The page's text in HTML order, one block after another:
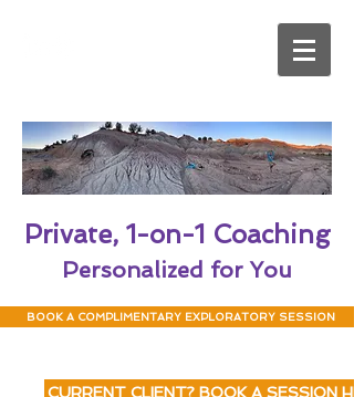
Private, 1-on-1 Coaching
Personalized for You
BOOK A COMPLIMENTARY EXPLORATORY SESSION
CURRENT CLIENT? BOOK A SESSION